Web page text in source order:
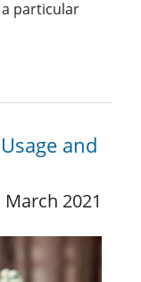
particular
and
March 2021